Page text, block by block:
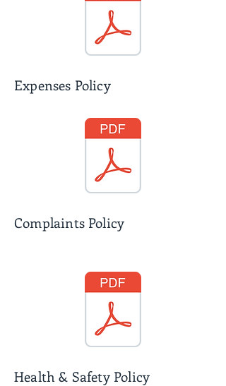
Expenses Policy
Complaints Policy
Health & Safety Policy